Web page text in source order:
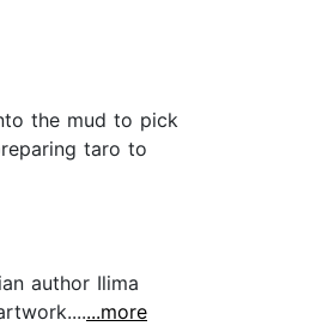
the mud to pick
taro to
author Ilima
...more